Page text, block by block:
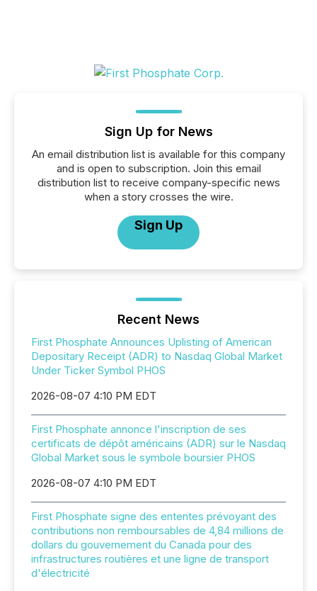
Sign Up for News
An email distribution list is available for this company
and is open to subscription. Join this email
distribution list to receive company-specific news
when a story crosses the wire.
Sign Up
Recent News
First Phosphate Announces Uplisting of American
Depositary Receipt (ADR) to Nasdaq Global Market
Under Ticker Symbol PHOS
2026-08-07 4:10 PM EDT
First Phosphate annonce l'inscription de ses
certificats de dépôt américains (ADR) sur le Nasdaq
Global Market sous le symbole boursier PHOS
2026-08-07 4:10 PM EDT
First Phosphate signe des ententes prévoyant des
contributions non remboursables de 4,84 millions de
dollars du gouvernement du Canada pour des
infrastructures routières et une ligne de transport
d'électricité